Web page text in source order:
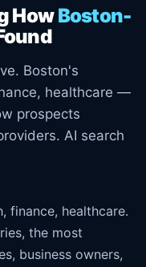
HowBoston-
Boston's
healthcare —
prospects
AI search
finance, healthcare.
the most
business owners,